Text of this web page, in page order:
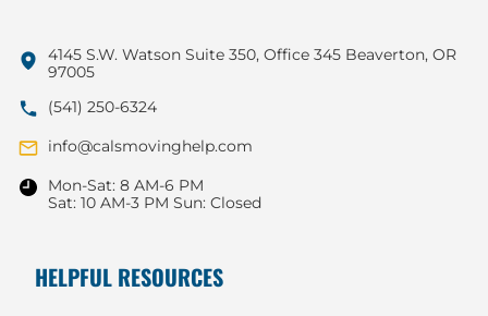
4145 S.W. Watson Suite 350, Office 345 Beaverton, OR
97005
(541) 250-6324
info@calsmovinghelp.com
Mon-Sat: 8 AM-6 PM
Sat: 10 AM-3 PM Sun: Closed
HELPFUL RESOURCES